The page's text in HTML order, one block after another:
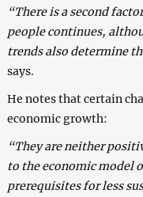
“There is a second
people continues,
trends also determine
says.
He notes that certain
economic growth:
“They are neither
to the economic model
prerequisites for less